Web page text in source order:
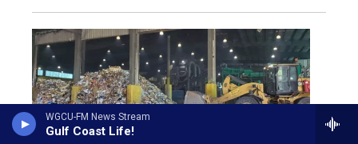
WGCU-FM News Stream
Gulf Coast Life!